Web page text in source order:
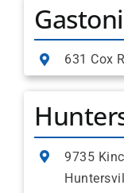
631 Cox
9735